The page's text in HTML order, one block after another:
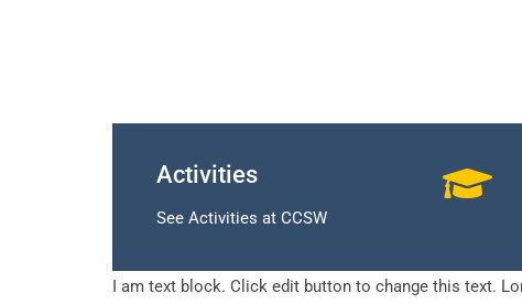
Activities
See Activities at CCSW
I am text block. Click edit button to change this text.